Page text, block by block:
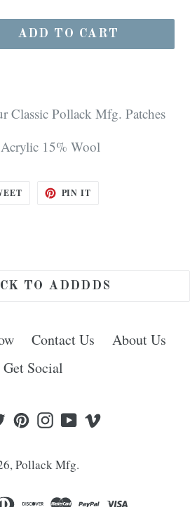
ADD TO CART
Classic Pollack Mfg. Patches
15% Wool
TWEET PIN IT
TO ADDDDS
Contact Us
About Us
Get Social
TwitterPinterestInstagram
YouTube
Vimeo
Pollack Mfg.